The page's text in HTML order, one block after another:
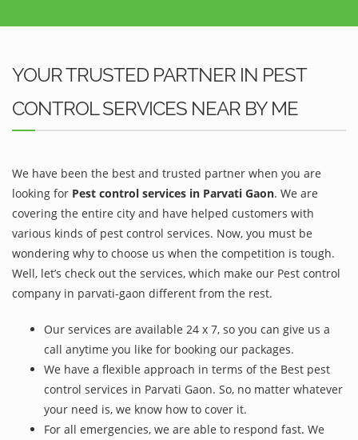
YOUR TRUSTED PARTNER IN PEST
CONTROL SERVICES NEAR BY ME
We have been the best and trusted partner when you are
looking for Pest control services in Parvati Gaon. We are
covering the entire city and have helped customers with
various kinds of pest control services. Now, you must be
wondering why to choose us when the competition is tough.
Well, let’s check out the services, which make our Pest control
company in parvati-gaon different from the rest.
Our services are available 24 x 7, so you can give us a
call anytime you like for booking our packages.
We have a flexible approach in terms of the Best pest
control services in Parvati Gaon. So, no matter whatever
your need is, we know how to cover it.
For all emergencies, we are able to respond fast. We